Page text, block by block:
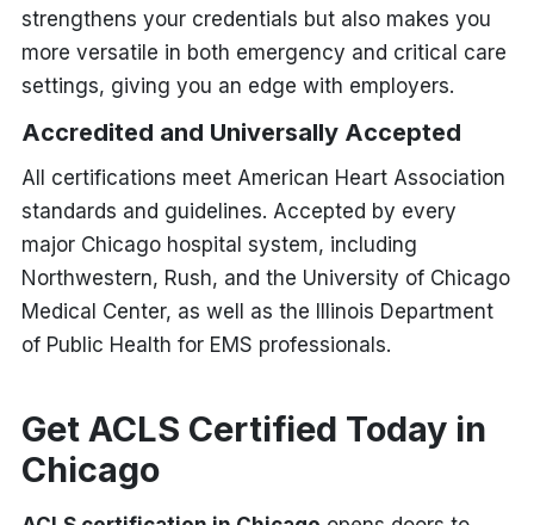
strengthens your credentials but also makes you
more versatile in both emergency and critical care
settings, giving you an edge with employers.
Accredited and Universally Accepted
All certifications meet American Heart Association
standards and guidelines. Accepted by every
major Chicago hospital system, including
Northwestern, Rush, and the University of Chicago
Medical Center, as well as the Illinois Department
of Public Health for EMS professionals.
Get ACLS Certified Today in
Chicago